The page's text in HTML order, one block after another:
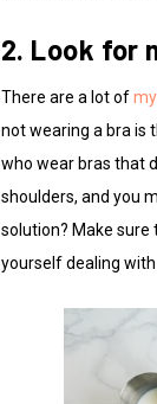
2. Look for
There are a lot of
not wearing a bra is
who wear bras that
shoulders, and you
solution? Make sure
yourself dealing